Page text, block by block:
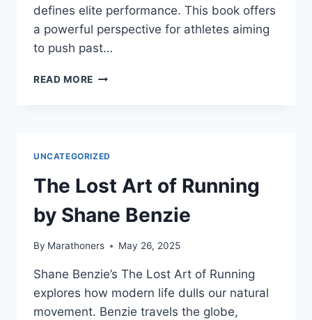
defines elite performance. This book offers
a powerful perspective for athletes aiming
to push past…
READ MORE HOW
MATT
FITZGERALD
BOOK
UNCATEGORIZED
The Lost Art of Running
by Shane Benzie
By Marathoners May 26, 2025
Shane Benzie’s The Lost Art of Running
explores how modern life dulls our natural
movement. Benzie travels the globe,